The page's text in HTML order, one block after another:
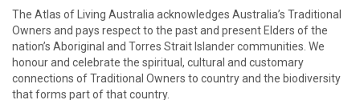
The Atlas of Living Australia acknowledges Australia’s Traditional
Owners and pays respect to the past and present Elders of the
nation’s Aboriginal and Torres Strait Islander communities. We
honour and celebrate the spiritual, cultural and customary
connections of Traditional Owners to country and the biodiversity
that forms part of that country.